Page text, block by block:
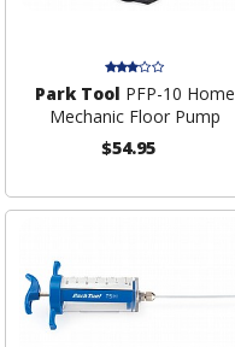
Park Tool PFP-10 Home
Mechanic Floor Pump
$54.95